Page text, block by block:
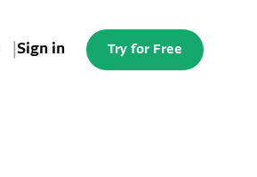
Sign in Try for Free